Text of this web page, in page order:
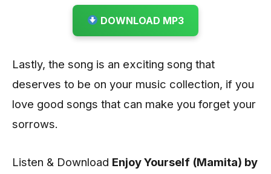
DOWNLOAD MP3
Lastly, the song is an exciting song that
deserves to be on your music collection, if you
love good songs that can make you forget your
sorrows.
Listen & Download Enjoy Yourself (Mamita) by